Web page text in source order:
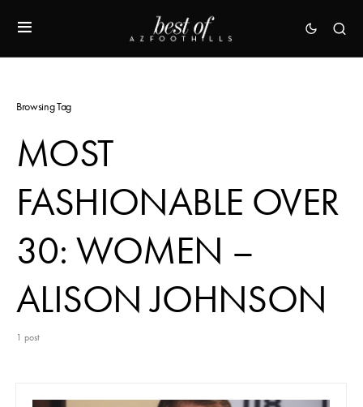
Browsing Tag
MOST
FASHIONABLE OVER
30: WOMEN –
ALISON JOHNSON
1 post